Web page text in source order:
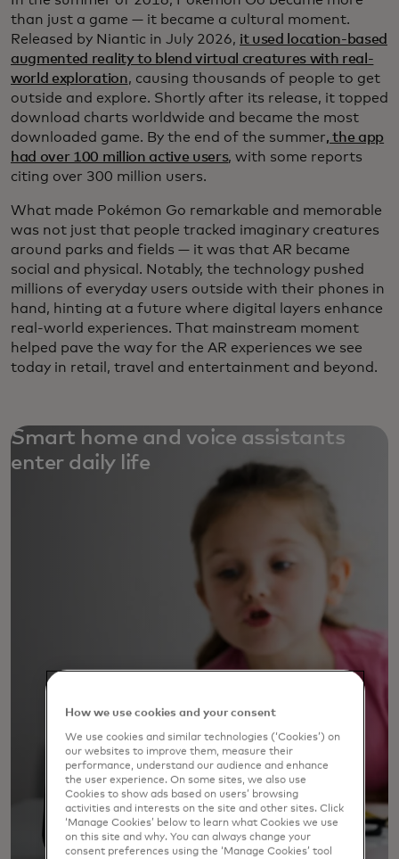
than just a game — it became a cultural moment.
Released by Niantic in July 2026, it used location-based
augmented reality to blend virtual creatures with real-
world exploration, causing thousands of people to get
outside and explore. Shortly after its release, it topped
download charts worldwide and became the most
downloaded game. By the end of the summer, the app
had over 100 million active users, with some reports
citing over 300 million users.
What made Pokémon Go remarkable and memorable
was not just that people tracked imaginary creatures
around parks and fields — it was that AR became
social and physical. Notably, the technology pushed
millions of everyday users outside with their phones in
hand, hinting at a future where digital layers enhance
real‑world experiences. That mainstream moment
helped pave the way for the AR experiences we see
today in retail, travel and entertainment and beyond.
Smart home and voice assistants
enter daily life
How we use cookies and your consent
We use cookies and similar technologies (‘Cookies’) on
our websites to improve them, measure their
performance, understand our audience and enhance
the user experience. On some sites, we also use
Cookies to show ads based on users’ browsing
activities and interests on the site and other sites. Click
‘Manage Cookies’ below to learn what Cookies we use
on this site and why. You can always change your
consent preferences using the ‘Manage Cookies’ tool